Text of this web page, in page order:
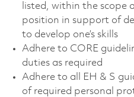
listed, within the scope
position in support of
to develop one’s skills
Adhere to CORE
duties as required
Adhere to all EH & S
of required personal